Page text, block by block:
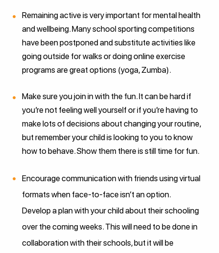
Remaining active is very important for mental health
and wellbeing. Many school sporting competitions
have been postponed and substitute activities like
going outside for walks or doing online exercise
programs are great options (yoga, Zumba).
Make sure you join in with the fun. It can be hard if
you’re not feeling well yourself or if you’re having to
make lots of decisions about changing your routine,
but remember your child is looking to you to know
how to behave. Show them there is still time for fun.
Encourage communication with friends using virtual
formats when face-to-face isn’t an option.
Develop a plan with your child about their schooling
over the coming weeks. This will need to be done in
collaboration with their schools, but it will be